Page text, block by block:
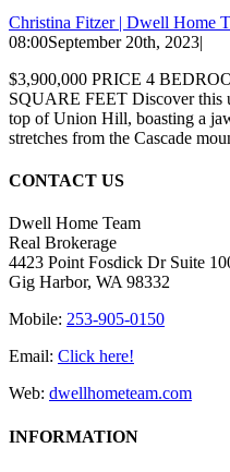
Christina Fitzer | Dwell Home
08:00September 20th, 2023|
$3,900,000 PRICE 4
SQUARE FEET Discover this
top of Union Hill, boasting a
stretches from the Cascade
CONTACT US
Dwell Home Team
Real Brokerage
4423 Point Fosdick Dr Suite
Gig Harbor, WA 98332
Mobile: 253-905-0150
Email: Click here!
Web: dwellhometeam.com
INFORMATION